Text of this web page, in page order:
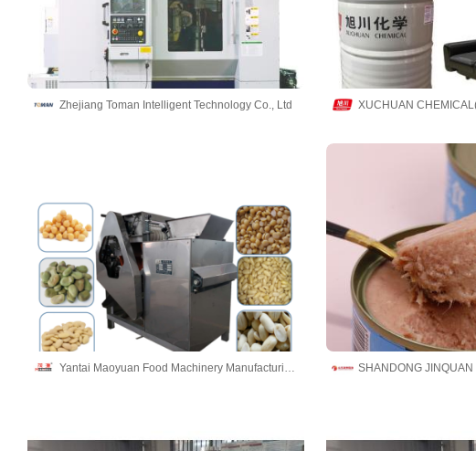
Zhejiang Toman Intelligent Technology Co., Ltd XUCHUAN
SHANDONG